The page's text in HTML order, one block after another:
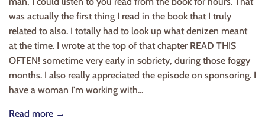
was actually the first thing I read in the book that I truly
related to also. I totally had to look up what denizen meant
at the time. I wrote at the top of that chapter READ THIS
OFTEN! sometime very early in sobriety, during those foggy
months. I also really appreciated the episode on sponsoring. I
have a woman I'm working with...
Read more →